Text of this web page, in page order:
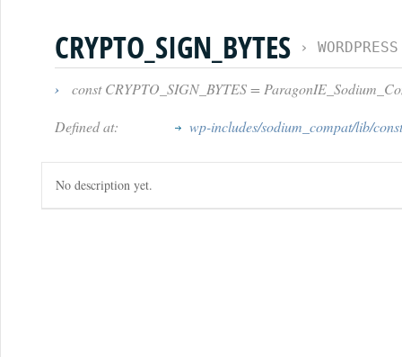
CRYPTO_SIGN_BYTES ›
›
const CRYPTO_SIGN_BYTES =
Defined at:
wp-includes/sodium_compat/lib/
No description yet.